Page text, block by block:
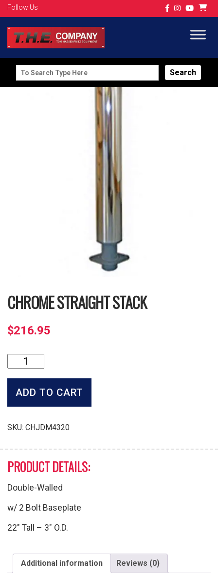
Follow Us
Search
for:
CHROME STRAIGHT STACK
$216.95
Chrome
Straight
Stack
quantity
ADD TO CART
SKU: CHJDM4320
PRODUCT DETAILS:
Double-Walled
w/ 2 Bolt Baseplate
22″ Tall – 3″ O.D.
Additional information Reviews (0)